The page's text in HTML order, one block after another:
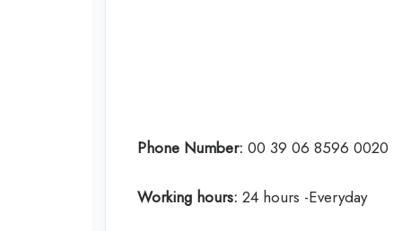
Phone Number: 00 39 06 8596 0020
Working hours: 24 hours -Everyday